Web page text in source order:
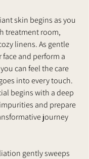
skin begins as you
treatment room,
linens. As gentle
and perform a
can feel the care
into every touch.
begins with a deep
and prepare
journey
gently sweeps